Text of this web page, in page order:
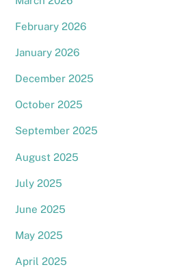
February 2026
January 2026
December 2025
October 2025
September 2025
August 2025
July 2025
June 2025
May 2025
April 2025